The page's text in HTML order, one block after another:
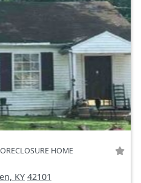
HOME
KY 42101